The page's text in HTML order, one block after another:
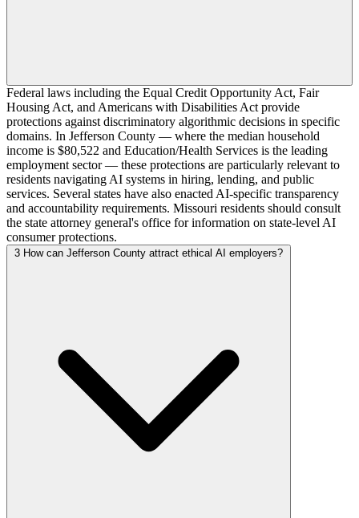
Federal laws including the Equal Credit Opportunity Act, Fair
Housing Act, and Americans with Disabilities Act provide
protections against discriminatory algorithmic decisions in specific
domains. In Jefferson County — where the median household
income is $80,522 and Education/Health Services is the leading
employment sector — these protections are particularly relevant to
residents navigating AI systems in hiring, lending, and public
services. Several states have also enacted AI-specific transparency
and accountability requirements. Missouri residents should consult
the state attorney general's office for information on state-level AI
consumer protections.
3 How can Jefferson County attract ethical AI employers?